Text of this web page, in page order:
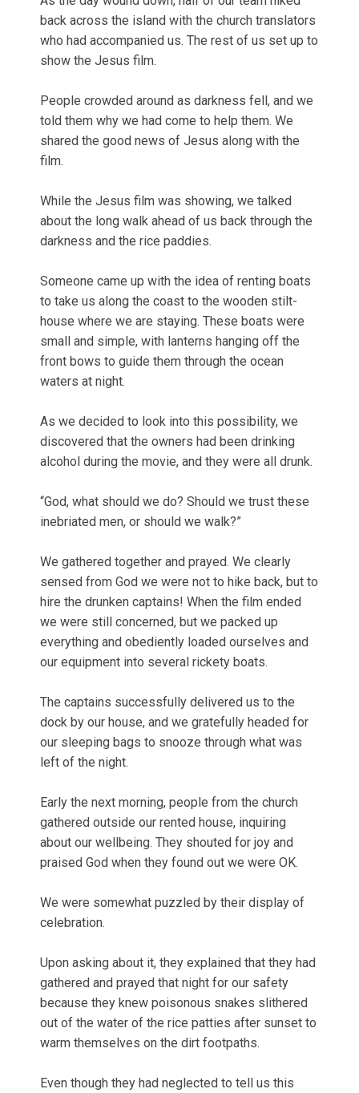
back across the island with the church translators
who had accompanied us. The rest of us set up to
show the Jesus film.
People crowded around as darkness fell, and we
told them why we had come to help them. We
shared the good news of Jesus along with the
film.
While the Jesus film was showing, we talked
about the long walk ahead of us back through the
darkness and the rice paddies.
Someone came up with the idea of renting boats
to take us along the coast to the wooden stilt-
house where we are staying. These boats were
small and simple, with lanterns hanging off the
front bows to guide them through the ocean
waters at night.
As we decided to look into this possibility, we
discovered that the owners had been drinking
alcohol during the movie, and they were all drunk.
“God, what should we do? Should we trust these
inebriated men, or should we walk?”
We gathered together and prayed. We clearly
sensed from God we were not to hike back, but to
hire the drunken captains! When the film ended
we were still concerned, but we packed up
everything and obediently loaded ourselves and
our equipment into several rickety boats.
The captains successfully delivered us to the
dock by our house, and we gratefully headed for
our sleeping bags to snooze through what was
left of the night.
Early the next morning, people from the church
gathered outside our rented house, inquiring
about our wellbeing. They shouted for joy and
praised God when they found out we were OK.
We were somewhat puzzled by their display of
celebration.
Upon asking about it, they explained that they had
gathered and prayed that night for our safety
because they knew poisonous snakes slithered
out of the water of the rice patties after sunset to
warm themselves on the dirt footpaths.
Even though they had neglected to tell us this